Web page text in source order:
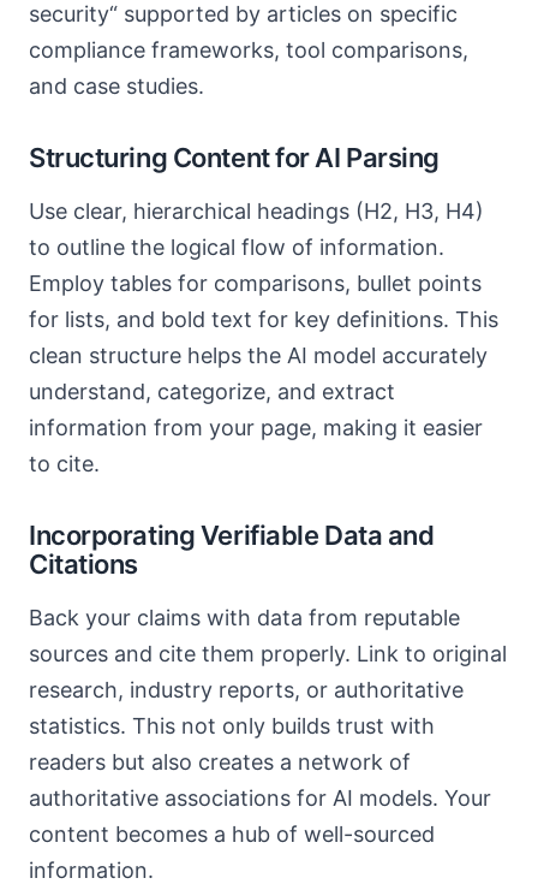
security“ supported by articles on specific
compliance frameworks, tool comparisons,
and case studies.
Structuring Content for AI Parsing
Use clear, hierarchical headings (H2, H3, H4)
to outline the logical flow of information.
Employ tables for comparisons, bullet points
for lists, and bold text for key definitions. This
clean structure helps the AI model accurately
understand, categorize, and extract
information from your page, making it easier
to cite.
Incorporating Verifiable Data and
Citations
Back your claims with data from reputable
sources and cite them properly. Link to original
research, industry reports, or authoritative
statistics. This not only builds trust with
readers but also creates a network of
authoritative associations for AI models. Your
content becomes a hub of well-sourced
information.